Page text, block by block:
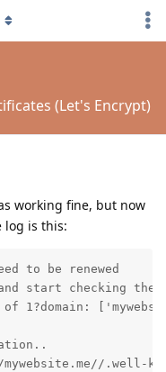
(Let's Encrypt)
working fine, but now
log is this:
to be renewed
start checking the
1?domain:
.well-